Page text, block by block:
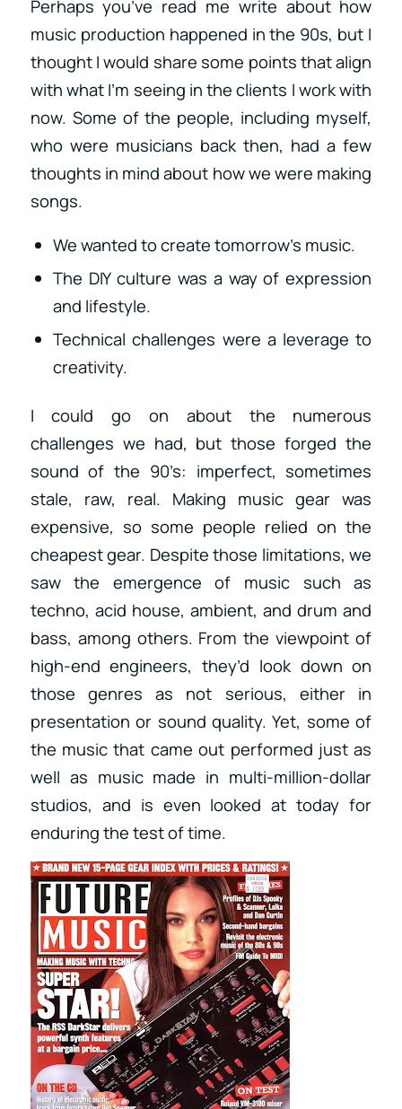
Perhaps you’ve read me write about how
music production happened in the 90s, but I
thought I would share some points that align
with what I’m seeing in the clients I work with
now. Some of the people, including myself,
who were musicians back then, had a few
thoughts in mind about how we were making
songs.
We wanted to create tomorrow’s music.
The DIY culture was a way of expression
and lifestyle.
Technical challenges were a leverage to
creativity.
I could go on about the numerous
challenges we had, but those forged the
sound of the 90’s: imperfect, sometimes
stale, raw, real. Making music gear was
expensive, so some people relied on the
cheapest gear. Despite those limitations, we
saw the emergence of music such as
techno, acid house, ambient, and drum and
bass, among others. From the viewpoint of
high-end engineers, they’d look down on
those genres as not serious, either in
presentation or sound quality. Yet, some of
the music that came out performed just as
well as music made in multi-million-dollar
studios, and is even looked at today for
enduring the test of time.